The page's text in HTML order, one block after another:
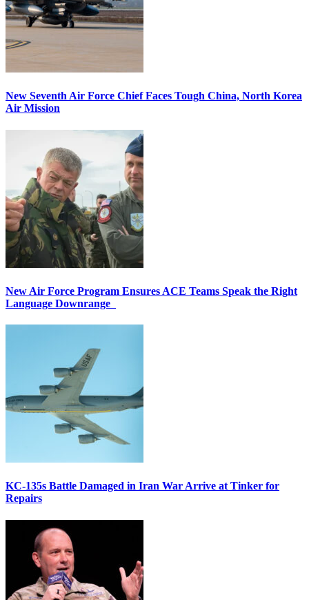
New Seventh Air Force Chief Faces Tough China, North Korea
Air Mission
New Air Force Program Ensures ACE Teams Speak the Right
Language Downrange
KC-135s Battle Damaged in Iran War Arrive at Tinker for
Repairs